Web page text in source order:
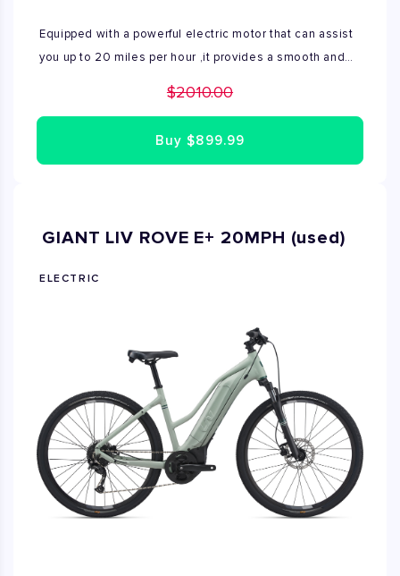
Equipped with a powerful electric motor that can assist
you up to 20 miles per hour ,it provides a smooth and
charge Available Small and Medium sizes
$2010.00
Buy$899.99
GIANT LIV ROVE E+ 20MPH (used)
ELECTRIC